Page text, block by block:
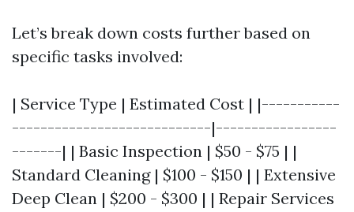
Let’s break down costs further based on
specific tasks involved:
| Service Type | Estimated Cost | |-----------
----------------------------|-----------------
-------| | Basic Inspection | $50 - $75 | |
Standard Cleaning | $100 - $150 | | Extensive
Deep Clean | $200 - $300 | | Repair Services